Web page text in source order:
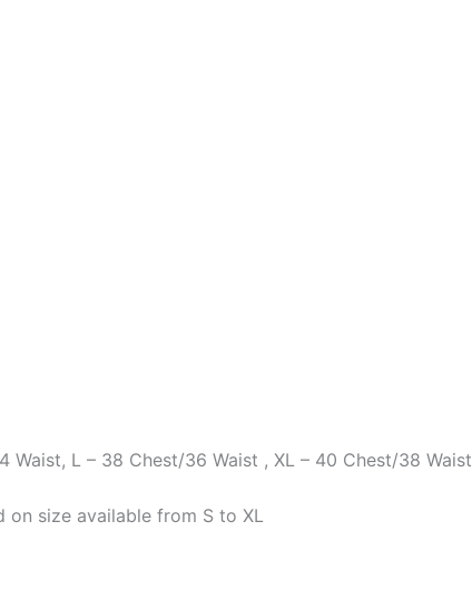
L – 38 Chest/36 Waist , XL – 40 Chest/38 Waist
on size available from S to XL